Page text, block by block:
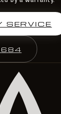
SERVICE